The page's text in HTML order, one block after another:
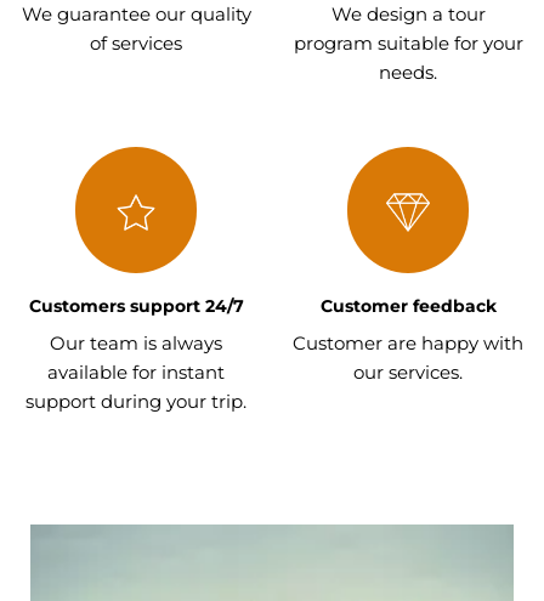
We guarantee our quality
of services
We design a tour
program suitable for your
needs.
Customers support 24/7
Our team is always
available for instant
support during your trip.
Customer feedback
Customer are happy with
our services.